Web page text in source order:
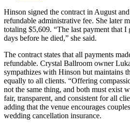
Hinson signed the contract in August
refundable administrative fee. She later
totaling $5,609. “The last payment that
days before he died,” she said.
The contract states that all payments
refundable. Crystal Ballroom owner
sympathizes with Hinson but maintains
equally to all clients. “Offering
not the same thing, and both must exist
fair, transparent, and consistent for all
adding that the venue encourages
wedding cancellation insurance.